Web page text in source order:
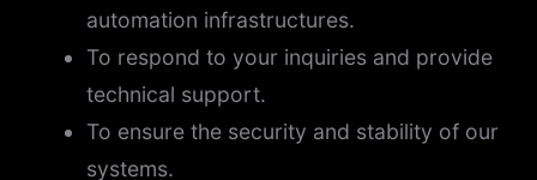
automation infrastructures.
To respond to your inquiries and provide
technical support.
To ensure the security and stability of our
systems.